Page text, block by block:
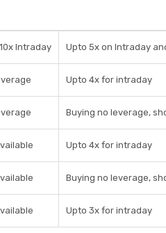
Intraday Upto 5x on Intraday
Upto 4x for intraday
Buying no leverage,
Upto 4x for intraday
Buying no leverage,
Upto 3x for intraday